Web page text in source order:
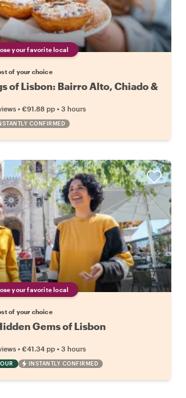
your favorite local
of your choice
of Lisbon: Bairro Alto, Chiado &
• €91.88 pp • 3 hours
CONFIRMED
your favorite local
of your choice
Gems of Lisbon
• €41.34 pp • 3 hours
INSTANTLY CONFIRMED